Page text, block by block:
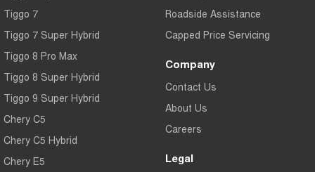
Tiggo 7
Tiggo 7 Super Hybrid
Tiggo 8 Pro Max
Tiggo 8 Super Hybrid
Tiggo 9 Super Hybrid
Chery C5
Chery C5 Hybrid
Chery E5
Roadside Assistance
Capped Price Servicing
Company
Contact Us
About Us
Careers
Legal